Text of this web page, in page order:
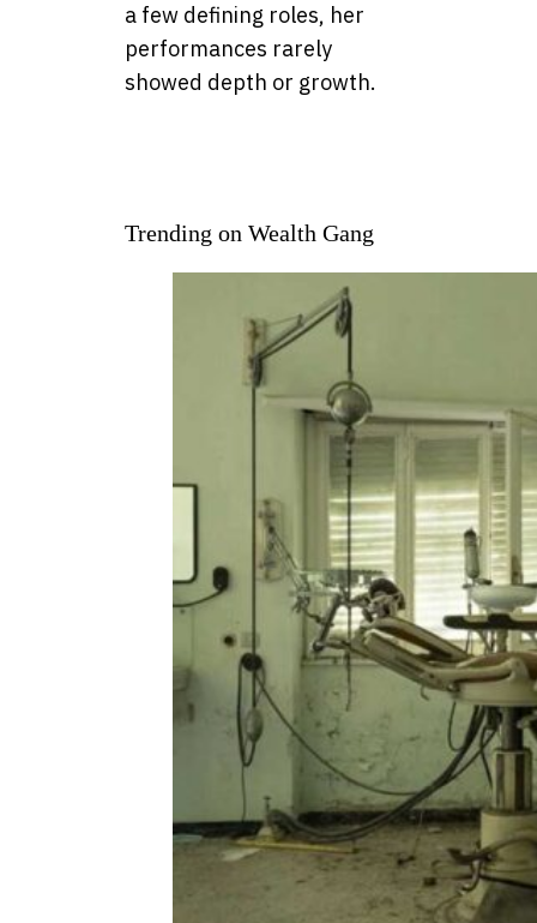
a few defining roles, her
performances rarely
showed depth or growth.
Trending on Wealth Gang